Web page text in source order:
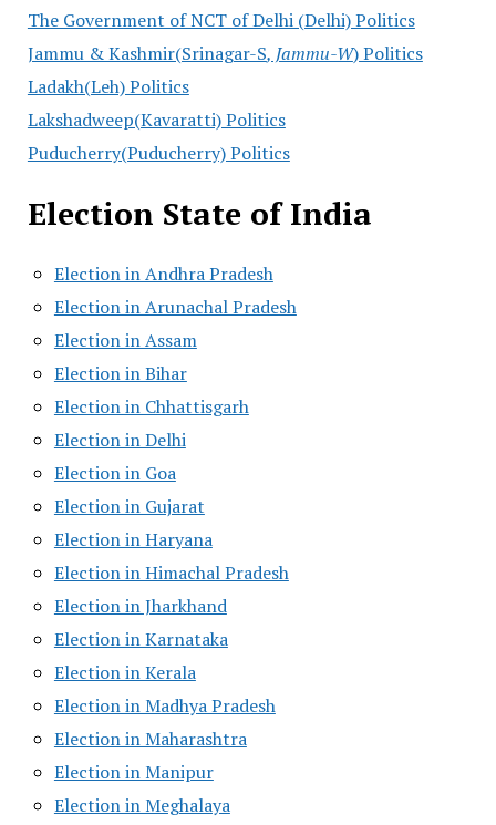
The Government of NCT of Delhi (Delhi) Politics
Jammu & Kashmir(Srinagar-S, Jammu-W) Politics
Ladakh(Leh) Politics
Lakshadweep(Kavaratti) Politics
Puducherry(Puducherry) Politics
Election State of India
Election in Andhra Pradesh
Election in Arunachal Pradesh
Election in Assam
Election in Bihar
Election in Chhattisgarh
Election in Delhi
Election in Goa
Election in Gujarat
Election in Haryana
Election in Himachal Pradesh
Election in Jharkhand
Election in Karnataka
Election in Kerala
Election in Madhya Pradesh
Election in Maharashtra
Election in Manipur
Election in Meghalaya